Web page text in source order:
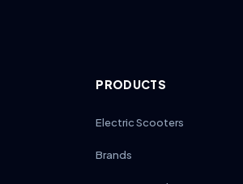
PRODUCTS
Electric Scooters
Brands